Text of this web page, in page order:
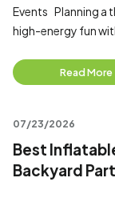
Events Planning a
high-energy fun
Read More
07/23/2026
Best
Backyard